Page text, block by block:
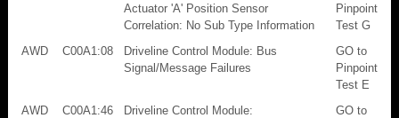
Actuator 'A' Position Sensor
Correlation: No Sub Type Information
Pinpoint
Test G
AWD
C00A1:08
Driveline Control Module: Bus
Signal/Message Failures
GO to
Pinpoint
Test E
AWD
C00A1:46
Driveline Control Module:
GO to